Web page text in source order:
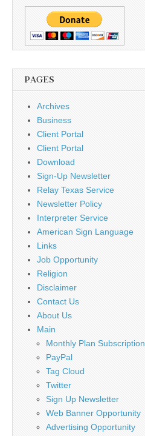
PAGES
Archives
Business
Client Portal
Client Portal
Download
Sign-Up Newsletter
Relay Texas Service
Newsletter Policy
Interpreter Service
American Sign Language
Links
Job Opportunity
Religion
Disclaimer
Contact Us
About Us
Main
Monthly Plan Subscription
PayPal
Tag Cloud
Twitter
Sign Up Newsletter
Web Banner Opportunity
Advertising Opportunity